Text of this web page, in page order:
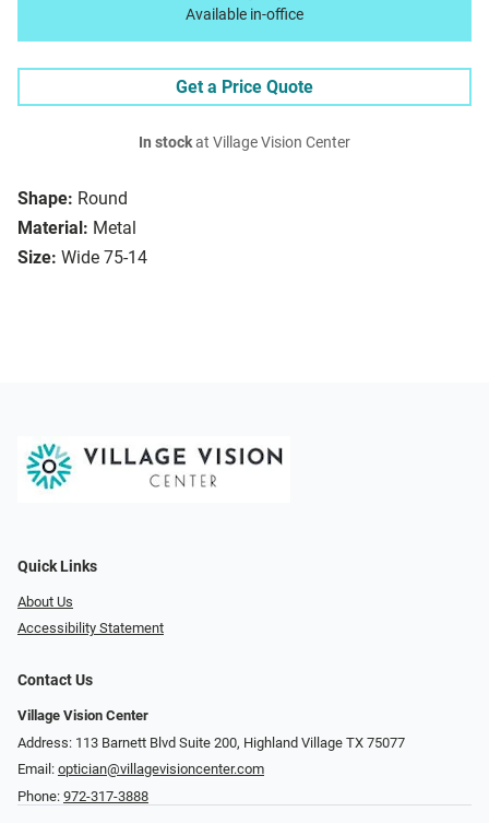
Shape: Round
Material: Metal
Size: Wide 75-14
Available in-office
Get a Price Quote
In stockat Village Vision Center
Quick Links
About Us
Accessibility Statement
Contact Us
Village Vision Center
Address: 113 Barnett Blvd Suite 200, Highland Village TX 75077
Email: optician@villagevisioncenter.com
Phone: 972-317-3888